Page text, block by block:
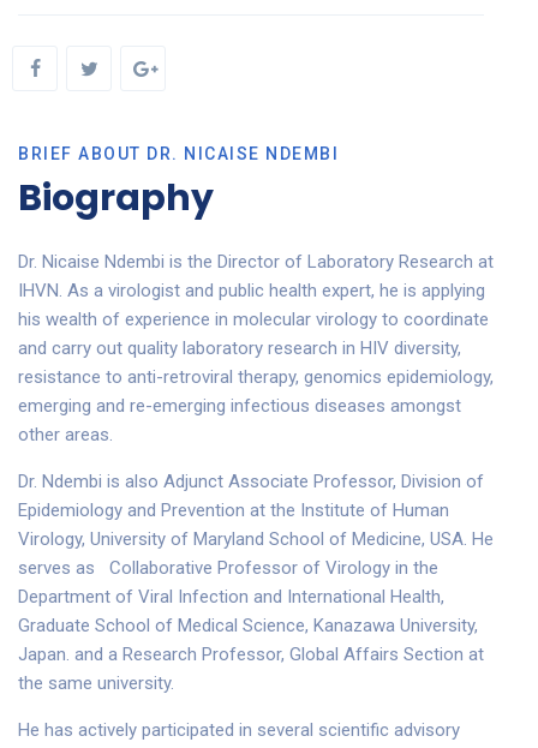
BRIEF ABOUT DR. NICAISE NDEMBI
Biography
Dr. Nicaise Ndembi is the Director of Laboratory Research at
IHVN. As a virologist and public health expert, he is applying
his wealth of experience in molecular virology to coordinate
and carry out quality laboratory research in HIV diversity,
resistance to anti-retroviral therapy, genomics epidemiology,
emerging and re-emerging infectious diseases amongst
other areas.
Dr. Ndembi is also Adjunct Associate Professor, Division of
Epidemiology and Prevention at the Institute of Human
Virology, University of Maryland School of Medicine, USA. He
serves as Collaborative Professor of Virology in the
Department of Viral Infection and International Health,
Graduate School of Medical Science, Kanazawa University,
Japan. and a Research Professor, Global Affairs Section at
the same university.
He has actively participated in several scientific advisory